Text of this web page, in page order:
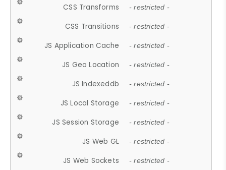
CSS Transforms - restricted -
CSS Transitions - restricted -
JS Application Cache - restricted -
JS Geo Location - restricted -
JS Indexeddb - restricted -
JS Local Storage - restricted -
JS Session Storage - restricted -
JS Web GL - restricted -
JS Web Sockets - restricted -